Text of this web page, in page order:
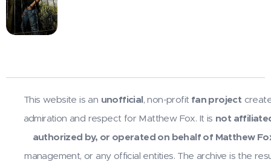
This website is an unofficial, non-profit fan project
admiration and respect for Matthew Fox. It is not
authorized by, or operated on behalf of Matthew
management, or any official entities. The archive is the